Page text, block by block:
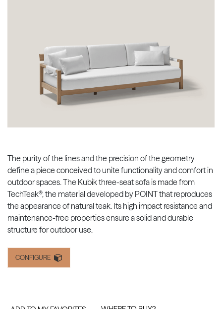
The purity of the lines and the precision of the geometry
define a piece conceived to unite functionality and comfort in
outdoor spaces. The Kubik three-seat sofa is made from
TechTeak®, the material developed by POINT that reproduces
the appearance of natural teak. Its high impact resistance and
maintenance-free properties ensure a solid and durable
structure for outdoor use.
CONFIGURE